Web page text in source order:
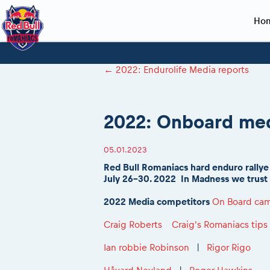
Planning 2027
Event news reports
2027
In-city Prolog
Event registration
Race Service/Motorcycle rent/transport
GPS /Good to know/ FAQ
Event
Red Bull
Race preparation
Questions and Answers
During
← 2022: Endurolife Media reports
2022: Onboard
05.01.2023
Red Bull Romaniacs hard enduro rallye
July 26-30. 2022 In Madness we
2022 Media competitors On Board
Craig Roberts Craig's Romaniacs tips
Ian robbie Robinson Rigor Rigo